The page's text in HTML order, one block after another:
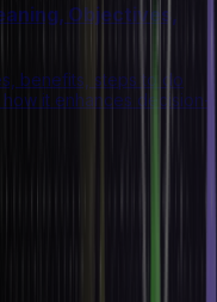
Objectives,
benefits, steps to do
it enhances decision-